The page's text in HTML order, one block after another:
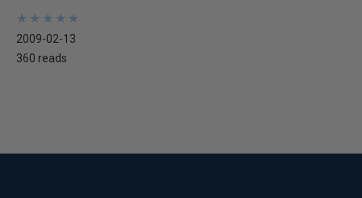
★
★
★
★
★
★
★
★
★
★
2009-02-13
360 reads